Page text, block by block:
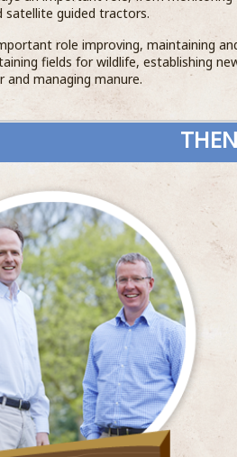
satellite guided tractors.
role improving, maintaining
fields for wildlife, establishing
and managing manure.